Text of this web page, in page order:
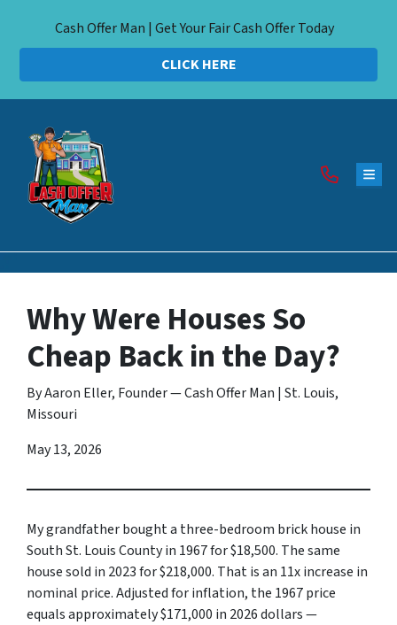
Cash Offer Man | Get Your Fair Cash Offer Today
CLICK HERE
Why Were Houses So
Cheap Back in the Day?
By Aaron Eller, Founder — Cash Offer Man | St. Louis,
Missouri
May 13, 2026
My grandfather bought a three-bedroom brick house in
South St. Louis County in 1967 for $18,500. The same
house sold in 2023 for $218,000. That is an 11x increase in
nominal price. Adjusted for inflation, the 1967 price
equals approximately $171,000 in 2026 dollars —